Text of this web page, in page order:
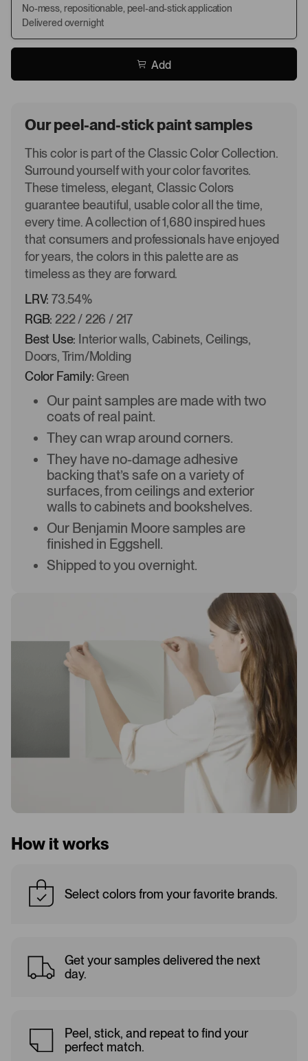
No-mess, repositionable, peel-and-stick application
Delivered overnight
Add
Our peel-and-stick paint samples
This color is part of the Classic Color Collection.
Surround yourself with your color favorites.
These timeless, elegant, Classic Colors
guarantee beautiful, usable color all the time,
every time. A collection of 1,680 inspired hues
that consumers and professionals have enjoyed
for years, the colors in this palette are as
timeless as they are forward.
LRV: 73.54%
RGB: 222 / 226 / 217
Best Use: Interior walls, Cabinets, Ceilings,
Doors, Trim/Molding
Color Family:Green
Our paint samples are made with two
coats of real paint.
They can wrap around corners.
They have no-damage adhesive
backing that’s safe on a variety of
surfaces, from ceilings and exterior
walls to cabinets and bookshelves.
Our Benjamin Moore samples are
finished in Eggshell.
Shipped to you overnight.
How it works
Select colors from your favorite brands.
Get your samples delivered the next
day.
Peel, stick, and repeat to find your
perfect match.